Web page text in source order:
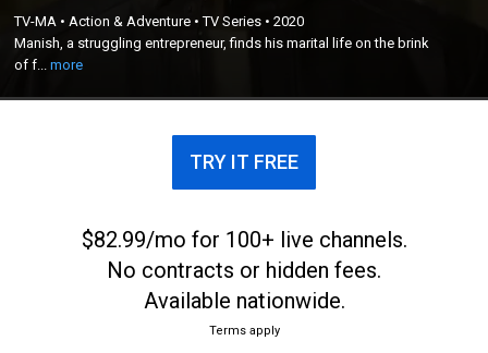
TV-MA • Action & Adventure •TV Series •2020
Manish, a struggling entrepreneur, finds his marital life on the brink
of f...more
life on the brink of falling apart; however, things
change when he mistakenly gets involved with a
TRY IT FREE
$82.99/mo for 100+ live channels.
No contracts or hidden fees.
Available nationwide.
Terms apply